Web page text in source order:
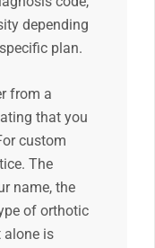
depending
plan.
from a
that you
custom
The
name, the
of orthotic
alone is